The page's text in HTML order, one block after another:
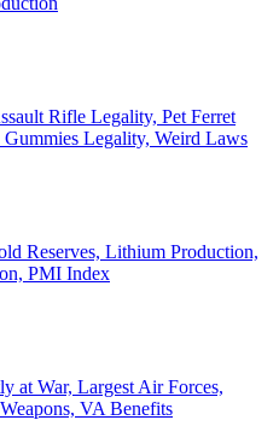
Rifle Legality, Pet Ferret
Legality, Weird Laws
Reserves, Lithium Production,
PMI Index
at War, Largest Air Forces,
VA Benefits